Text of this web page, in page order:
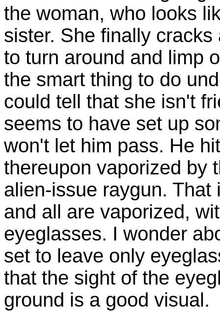
the woman, who looks
sister. She finally
to turn around and limp
the smart thing to do
could tell that she isn't
seems to have set up
won't let him pass. He
thereupon vaporized by
alien-issue raygun.
and all are vaporized,
eyeglasses. I wonder
set to leave only
that the sight of the
ground is a good visual.